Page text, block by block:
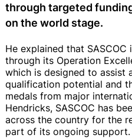
through targeted
on the world stage.
He explained that
through its Operation
which is designed to assist
qualification potential and
medals from major
Hendricks, SASCOC has
across the country for the
part of its ongoing support.